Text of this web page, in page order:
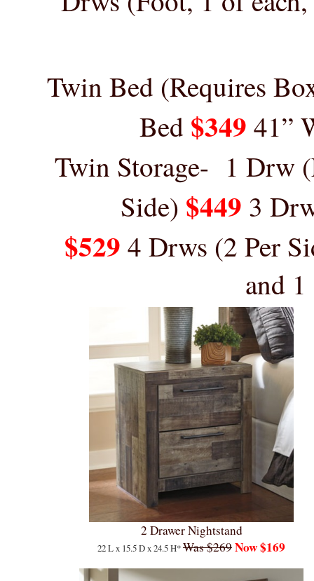
Twin Bed (Requires
Bed $349 41”
Twin Storage- 1 Drw
Side) $449 3
$529 4 Drws (2 Per
and
2 Drawer Nightstand
22 L x 15.5 D x 24.5 H*Was $269Now $169